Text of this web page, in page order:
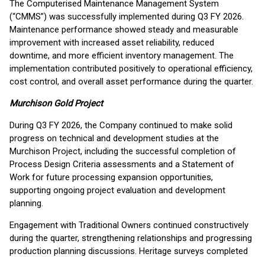
The Computerised Maintenance Management System
(“CMMS”) was successfully implemented during Q3 FY 2026.
Maintenance performance showed steady and measurable
improvement with increased asset reliability, reduced
downtime, and more efficient inventory management. The
implementation contributed positively to operational efficiency,
cost control, and overall asset performance during the quarter.
Murchison Gold Project
During Q3 FY 2026, the Company continued to make solid
progress on technical and development studies at the
Murchison Project, including the successful completion of
Process Design Criteria assessments and a Statement of
Work for future processing expansion opportunities,
supporting ongoing project evaluation and development
planning.
Engagement with Traditional Owners continued constructively
during the quarter, strengthening relationships and progressing
production planning discussions. Heritage surveys completed